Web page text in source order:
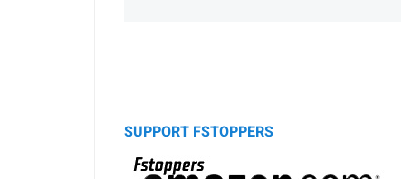
SUPPORT FSTOPPERS